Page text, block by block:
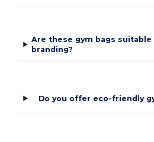
Are these gym bags
branding?
Do you offer eco-friendly